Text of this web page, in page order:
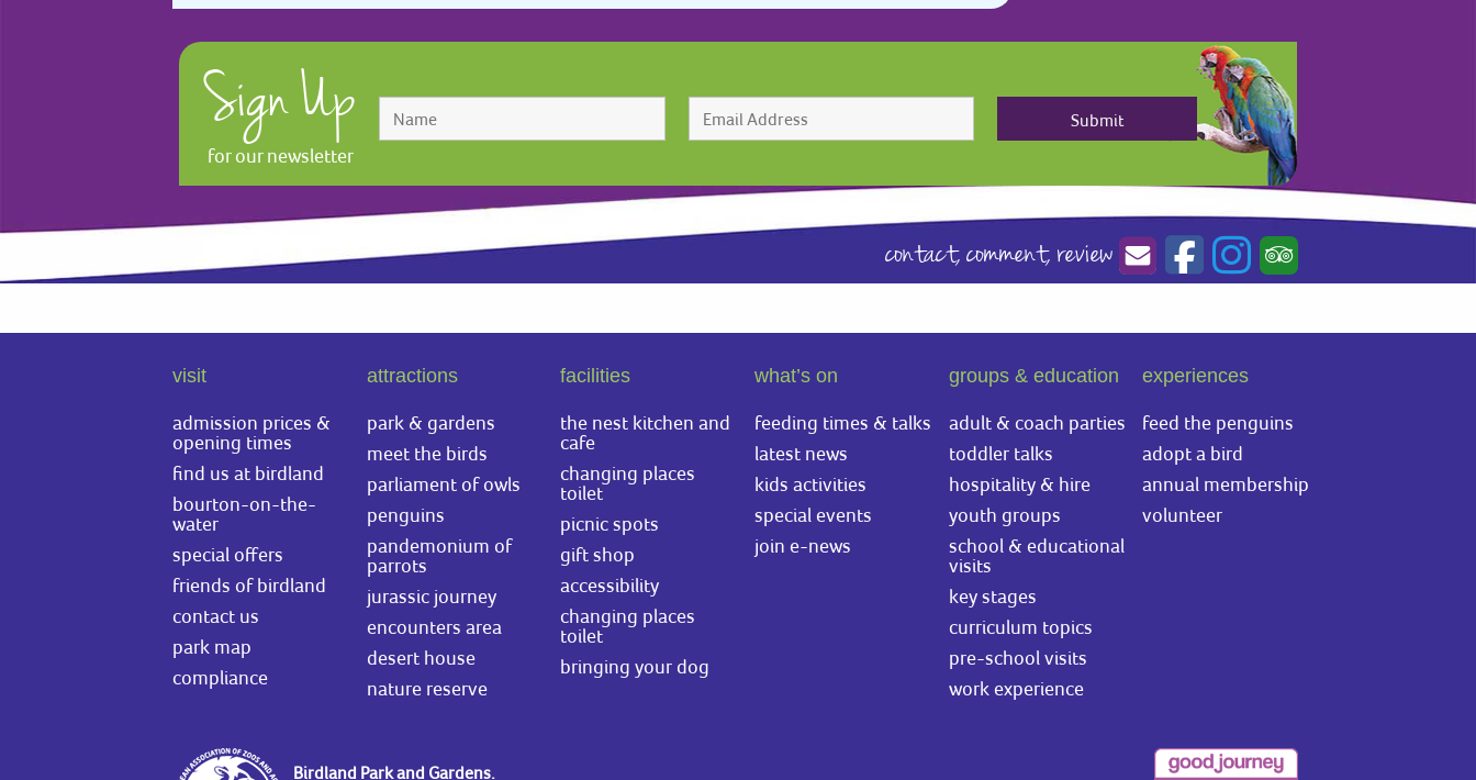
Sign Up
for our newsletter
contact,comment,review
visit
admission prices &
opening times
find us at birdland
bourton-on-the-
water
special offers
friends of birdland
contact us
park map
compliance
attractions
park & gardens
meet the birds
parliament of owls
penguins
pandemonium of
parrots
jurassic journey
encounters area
desert house
nature reserve
facilities
the nest kitchen and
cafe
changing places
toilet
picnic spots
gift shop
accessibility
changing places
toilet
bringing your dog
what’s on
feeding times & talks
latest news
kids activities
special events
join e-news
groups & education
adult & coach parties
toddler talks
hospitality & hire
youth groups
school & educational
visits
key stages
curriculum topics
pre-school visits
work experience
experiences
feed the penguins
adopt a bird
annual membership
volunteer
Birdland Park and Gardens.